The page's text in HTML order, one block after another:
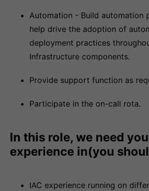
Automation - Build automation
help drive the adoption of
deployment practices
Infrastructure components.
Provide support function as
Participate in the on-call rota.
In this role, we need
experience in(you
IAC experience running on